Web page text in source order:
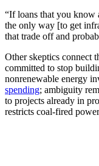
“If loans that you know
the only way [to get
that trade off and
Other skeptics connect
committed to stop
nonrenewable energy
spending; ambiguity
to projects already in
restricts coal-fired